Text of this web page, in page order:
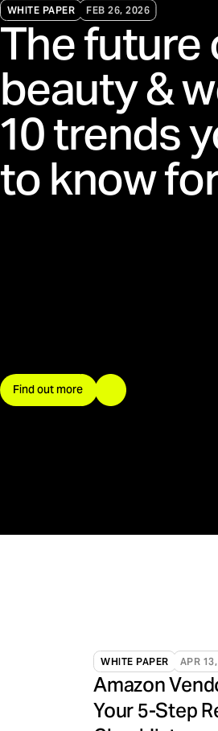
WHITE PAPER FEB 26, 2026
The future
beauty &
10 trends
to know
Find out more
WHITE PAPER APR
Amazon
Your 5-Step